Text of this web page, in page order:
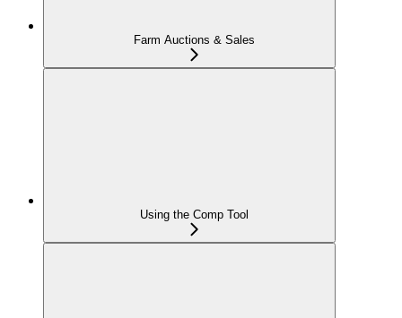
Farm Auctions & Sales
Using the Comp Tool